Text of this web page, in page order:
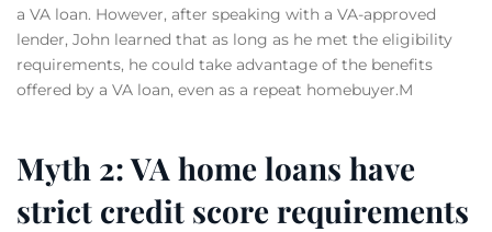
a VA loan. However, after speaking with a VA-approved
lender, John learned that as long as he met the eligibility
requirements, he could take advantage of the benefits
offered by a VA loan, even as a repeat homebuyer.M
Myth 2: VA home loans have
strict credit score requirements